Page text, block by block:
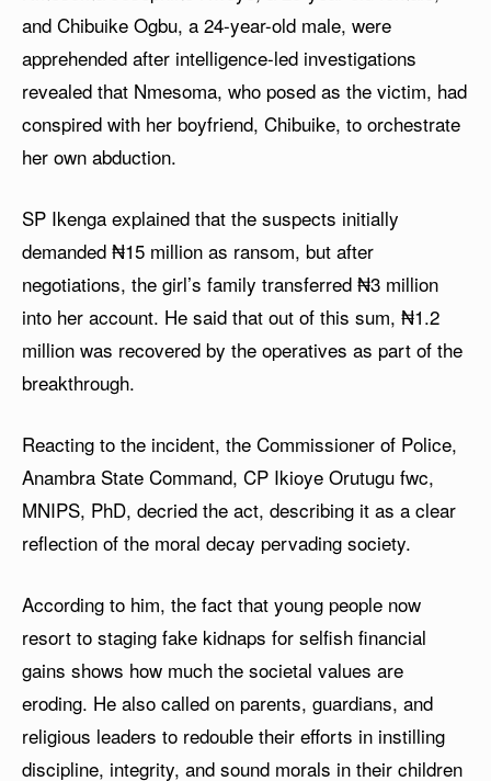
and Chibuike Ogbu, a 24-year-old male, were
apprehended after intelligence-led investigations
revealed that Nmesoma, who posed as the victim, had
conspired with her boyfriend, Chibuike, to orchestrate
her own abduction.
SP Ikenga explained that the suspects initially
demanded ₦15 million as ransom, but after
negotiations, the girl’s family transferred ₦3 million
into her account. He said that out of this sum, ₦1.2
million was recovered by the operatives as part of the
breakthrough.
Reacting to the incident, the Commissioner of Police,
Anambra State Command, CP Ikioye Orutugu fwc,
MNIPS, PhD, decried the act, describing it as a clear
reflection of the moral decay pervading society.
According to him, the fact that young people now
resort to staging fake kidnaps for selfish financial
gains shows how much the societal values are
eroding. He also called on parents, guardians, and
religious leaders to redouble their efforts in instilling
discipline, integrity, and sound morals in their children